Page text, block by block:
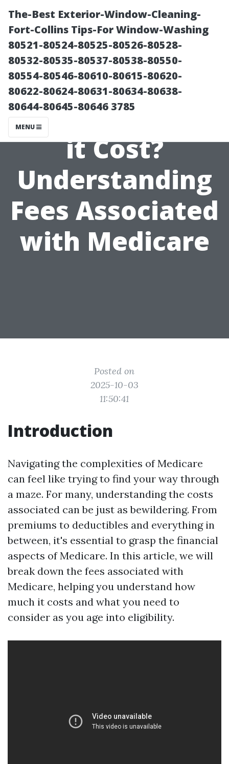
The-Best Exterior-Window-Cleaning-
Fort-Collins Tips-For Window-Washing
80521-80524-80525-80526-80528-
80532-80535-80537-80538-80550-
80554-80546-80610-80615-80620-
80622-80624-80631-80634-80638-
80644-80645-80646 3785
MENU
How Much Does
it Cost?
Understanding
Fees Associated
with Medicare
Posted on
2025-10-03
11:50:41
Introduction
Navigating the complexities of Medicare
can feel like trying to find your way through
a maze. For many, understanding the costs
associated can be just as bewildering. From
premiums to deductibles and everything in
between, it's essential to grasp the financial
aspects of Medicare. In this article, we will
break down the fees associated with
Medicare, helping you understand how
much it costs and what you need to
consider as you age into eligibility.